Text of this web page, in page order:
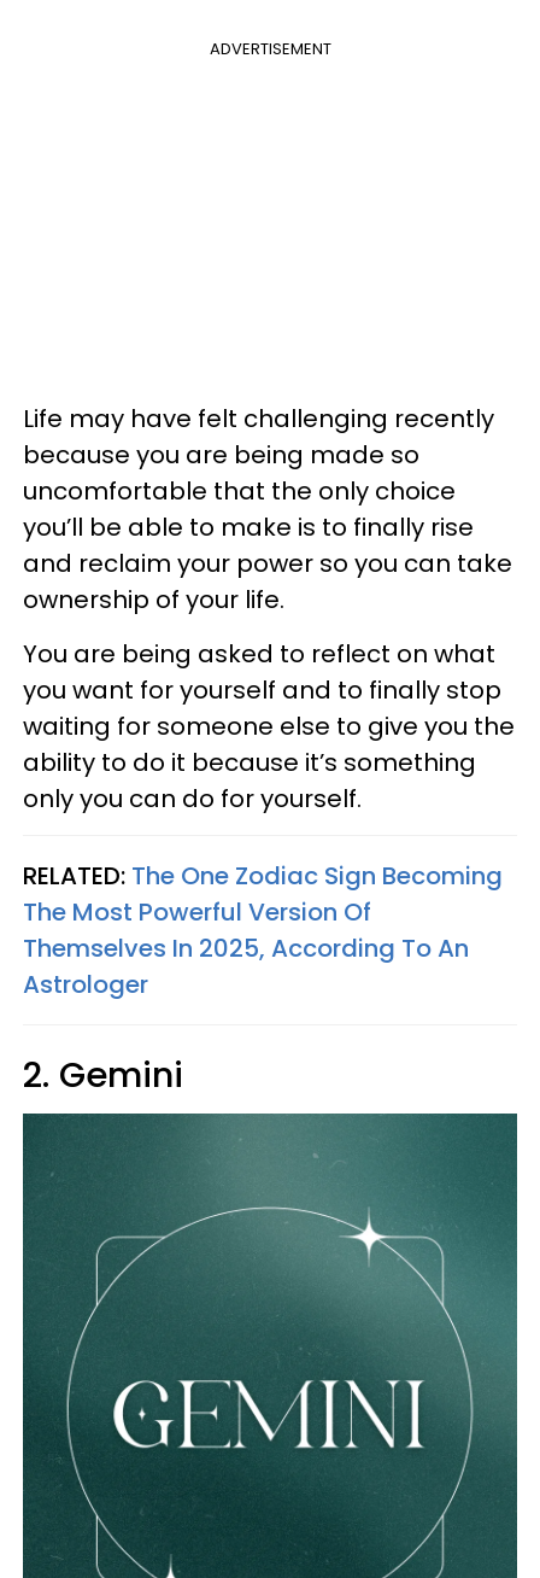
ADVERTISEMENT
Life may have felt challenging recently
because you are being made so
uncomfortable that the only choice
you’ll be able to make is to finally rise
and reclaim your power so you can take
ownership of your life.
You are being asked to reflect on what
you want for yourself and to finally stop
waiting for someone else to give you the
ability to do it because it’s something
only you can do for yourself.
RELATED: The One Zodiac Sign Becoming
The Most Powerful Version Of
Themselves In 2025, According To An
Astrologer
2. Gemini